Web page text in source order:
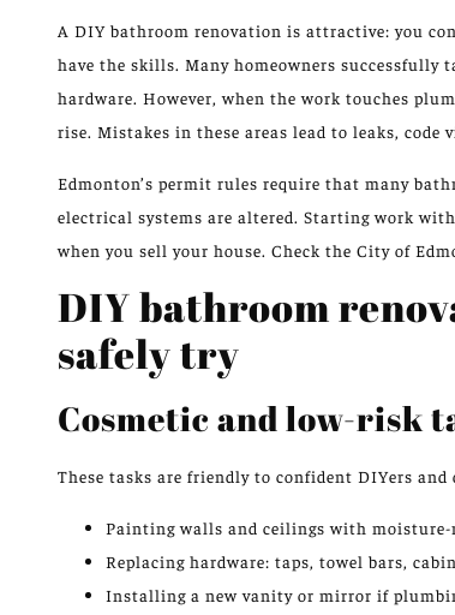
A DIY bathroom renovation is attractive: you
have the skills. Many homeowners
hardware. However, when the work touches
rise. Mistakes in these areas lead to leaks,
Edmonton’s permit rules require that many
electrical systems are altered. Starting work
when you sell your house. Check the City of
DIY bathroom
safely try
Cosmetic and low-risk
These tasks are friendly to confident DIYers
Painting walls and ceilings with moisture-
Replacing hardware: taps, towel bars,
Installing a new vanity or mirror if